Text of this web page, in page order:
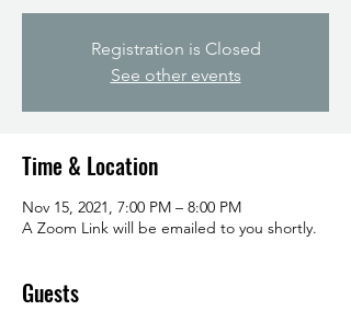
Registration is Closed
See other events
Time & Location
Nov 15, 2021, 7:00 PM – 8:00 PM
A Zoom Link will be emailed to you shortly.
Guests